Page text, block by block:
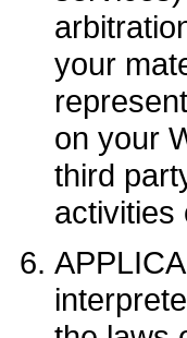
your
on your
third
activities